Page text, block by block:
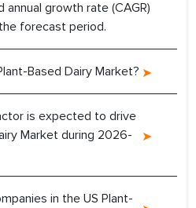
growth rate (CAGR)
forecast period.
Based Dairy Market?
is expected to drive
Market during 2026-
in the US Plant-